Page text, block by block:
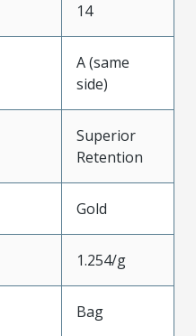
14
A (same
side)
Superior
Retention
Gold
1.254/g
Bag